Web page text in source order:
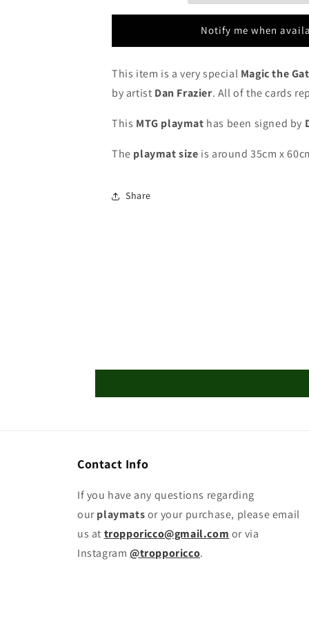
Signed
MTG
Signed
by
MTG
Playmat
Notify me when
This item is a very special Magic the
by artist Dan Frazier. All of the cards
This MTG playmat has been signed by
The playmatsize is around 35cm x
Share
Contact Info
If you have any questions regarding
ourplaymatsor your purchase, please email
us at tropporicco@gmail.com or via
Instagram @tropporicco.